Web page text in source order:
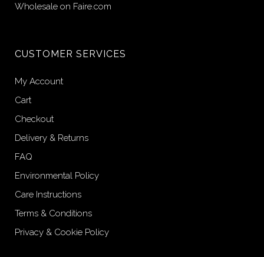
Wholesale on Faire.com
CUSTOMER SERVICES
My Account
Cart
Checkout
Delivery & Returns
FAQ
Environmental Policy
Care Instructions
Terms & Conditions
Privacy & Cookie Policy